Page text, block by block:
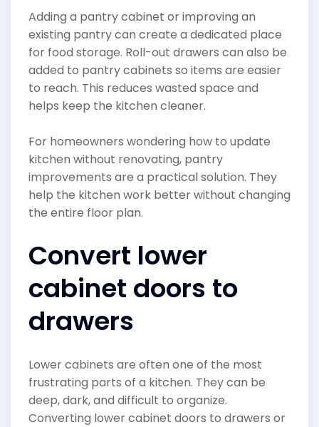
Adding a pantry cabinet or improving an
existing pantry can create a dedicated place
for food storage. Roll-out drawers can also be
added to pantry cabinets so items are easier
to reach. This reduces wasted space and
helps keep the kitchen cleaner.
For homeowners wondering how to update
kitchen without renovating, pantry
improvements are a practical solution. They
help the kitchen work better without changing
the entire floor plan.
Convert lower
cabinet doors to
drawers
Lower cabinets are often one of the most
frustrating parts of a kitchen. They can be
deep, dark, and difficult to organize.
Converting lower cabinet doors to drawers or